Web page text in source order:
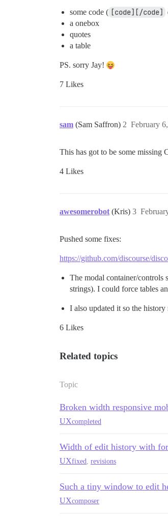
some code ( [code][/code]
a onebox
quotes
a table
PS. sorry Jay!
7 Likes
sam (Sam Saffron) February
2
This has got to be some
4 Likes
awesomerobot (Kris) 3
Pushed some fixes:
https://github.com/discourse/
The modal container/controls
strings). I could force tables
I also updated it so the
6 Likes
Related topics
Topic
Broken width responsive
UXcompleted
Width of edit history with
UXfixed revisions
Such a tiny window to edit
UXcomposer